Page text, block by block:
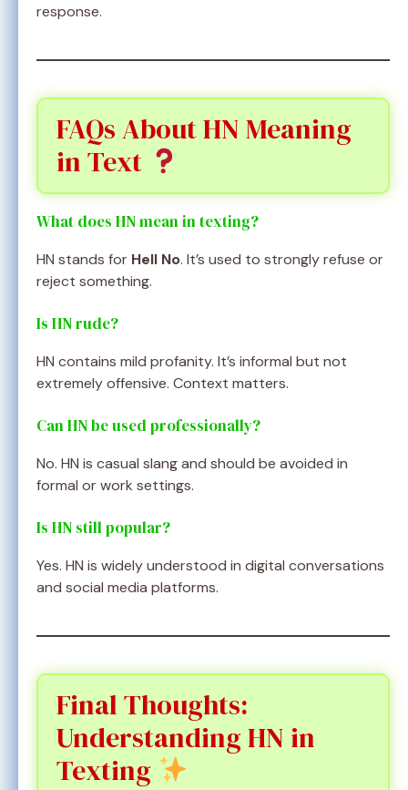
response.
FAQs About HN Meaning
in Text
What does HN mean in texting?
HN stands for Hell No. It’s used to strongly refuse or
reject something.
Is HN rude?
HN contains mild profanity. It’s informal but not
extremely offensive. Context matters.
Can HN be used professionally?
No. HN is casual slang and should be avoided in
formal or work settings.
Is HN still popular?
Yes. HN is widely understood in digital conversations
and social media platforms.
Final Thoughts:
Understanding HN in
Texting